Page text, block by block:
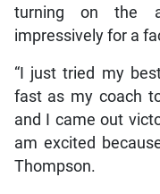
turning on the
impressively for a
“I just tried my
fast as my coach
and I came out
am excited
Thompson.